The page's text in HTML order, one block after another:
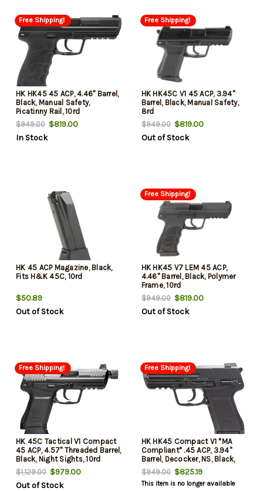
Free Shipping!
HK HK45 45 ACP, 4.46" Barrel,
Black, Manual Safety,
Picatinny Rail, 10rd
$949.00 $819.00
In Stock
Free Shipping!
HK HK45C V1 45 ACP, 3.94"
Barrel, Black, Manual Safety,
8rd
$949.00$819.00
Out of Stock
HK 45 ACP Magazine, Black,
Fits H&K 45C, 10rd
$50.89
Out of Stock
Free Shipping!
HK HK45 V7 LEM 45 ACP,
4.46" Barrel, Black, Polymer
Frame, 10rd
$949.00$819.00
Out of Stock
Free Shipping!
HK 45C Tactical V1 Compact
45 ACP, 4.57" Threaded Barrel,
Black, Night Sights, 10rd
$1,129.00 $979.00
Out of Stock
Free Shipping!
HK HK45 Compact V1 *MA
Compliant* .45 ACP, 3.94"
Barrel, Decocker, NS, Black,
8rd
$949.00$825.19
This item is no longer available